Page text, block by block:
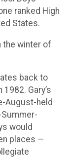
ranked High
States.
the winter of
back to
Gary’s
August-held
Summer-
would
places —